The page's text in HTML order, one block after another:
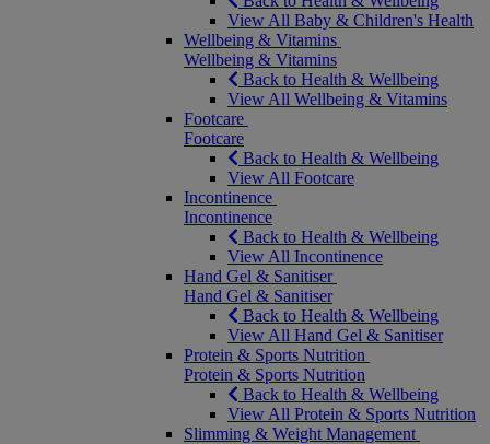
View All Baby & Children's Health
Wellbeing & Vitamins
Wellbeing & Vitamins
Back to Health & Wellbeing
View All Wellbeing & Vitamins
Footcare
Footcare
Back to Health & Wellbeing
View All Footcare
Incontinence
Incontinence
Back to Health & Wellbeing
View All Incontinence
Hand Gel & Sanitiser
Hand Gel & Sanitiser
Back to Health & Wellbeing
View All Hand Gel & Sanitiser
Protein & Sports Nutrition
Protein & Sports Nutrition
Back to Health & Wellbeing
View All Protein & Sports Nutrition
Slimming & Weight Management